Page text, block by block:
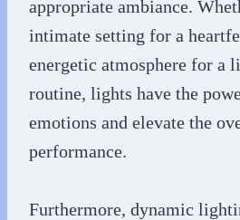
appropriate ambiance.
intimate setting for a
energetic atmosphere for a
routine, lights have the
emotions and elevate the
performance.
Furthermore, dynamic